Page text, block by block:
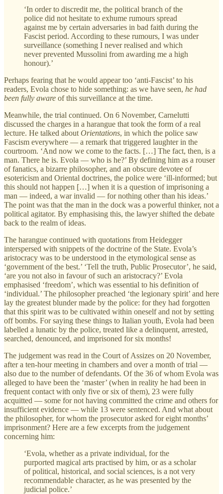
‘In order to discredit me, the political branch of the
police did not hesitate to exhume rumours spread
against me by certain adversaries in bad faith during the
Fascist period. According to these rumours, I was under
surveillance (something I never realised and which
never prevented Mussolini from awarding me a high
honour).’
Perhaps fearing that he would appear too ‘anti-Fascist’ to his
readers, Evola chose to hide something: as we have seen, he had
been fully aware of this surveillance at the time.
Meanwhile, the trial continued. On 6 November, Carnelutti
discussed the charges in a harangue that took the form of a real
lecture. He talked about Orientations, in which the police saw
Fascism everywhere — a remark that triggered laughter in the
courtroom. ‘And now we come to the facts. […] The fact, then, is a
man. There he is. Evola — who is he?’ By defining him as a rouser
of fanatics, a bizarre philosopher, and an obscure devotee of
esotericism and Oriental doctrines, the police were ‘ill-informed; but
this should not happen […] when it is a question of imprisoning a
man — indeed, a war invalid — for nothing other than his ideas.’
The point was that the man in the dock was a powerful thinker, not a
political agitator. By emphasising this, the lawyer shifted the debate
back to the realm of ideas.
The harangue continued with quotations from Heidegger
interspersed with snippets of the doctrine of the State. Evola’s
aristocracy was to be understood in the etymological sense as
‘government of the best.’ ‘Tell the truth, Public Prosecutor’, he said,
‘are you not also in favour of such an aristocracy?’ Evola
emphasised ‘freedom’, which was essential to his definition of
‘individual.’ The philosopher preached ‘the legionary spirit’ and here
lay the greatest blunder made by the police: for they had forgotten
that this spirit was to be cultivated within oneself and not by setting
off bombs. For saying these things to Italian youth, Evola had been
labelled a lunatic by the police, treated like a delinquent, arrested,
searched, denounced, and imprisoned for six months!
The judgement was read in the Court of Assizes on 20 November,
after a ten-hour meeting in chambers and over a month of trial —
also due to the number of defendants. Of the 36 of whom Evola was
alleged to have been the ‘master’ (when in reality he had been in
frequent contact with only five or six of them), 23 were fully
acquitted — some for not having committed the crime and others for
insufficient evidence — while 13 were sentenced. And what about
the philosopher, for whom the prosecutor asked for eight months’
imprisonment? Here are a few excerpts from the judgement
concerning him:
‘Evola, whether as a private individual, for the
purported magical arts practised by him, or as a scholar
of political, historical, and social sciences, is a not very
recommendable character, as he was presented by the
judicial police.’